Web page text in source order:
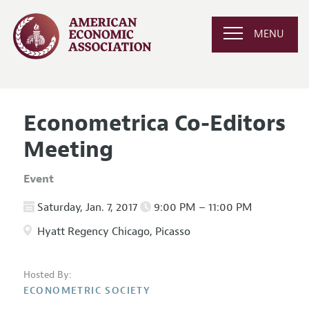
MENU
Econometrica Co-Editors
Meeting
Event
Saturday, Jan. 7, 2017
9:00 PM – 11:00 PM
Hyatt Regency Chicago, Picasso
Hosted By:
ECONOMETRIC SOCIETY